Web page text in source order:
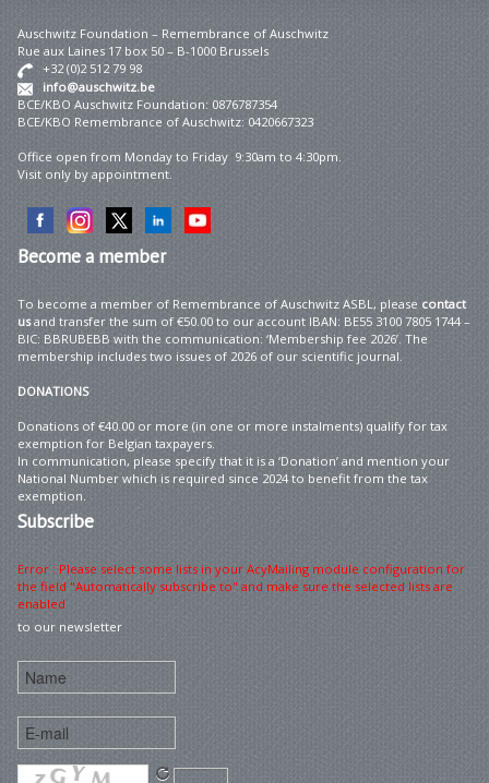
Auschwitz Foundation – Remembrance of Auschwitz
Rue aux Laines 17 box 50 – B-1000 Brussels
+32 (0)2 512 79 98
info@auschwitz.be
BCE/KBO Auschwitz Foundation: 0876787354
BCE/KBO Remembrance of Auschwitz: 0420667323
Office open from Monday to Friday 9:30am to 4:30pm.
Visit only by appointment.
Becomea member
To become a member of Remembrance of Auschwitz ASBL, please contact
usand transfer the sum of €50.00 to our account IBAN: BE55 3100 7805 1744 –
BIC: BBRUBEBB with the communication: ‘Membership fee 2026’. The
membership includes two issues of 2026 of our scientific journal.
DONATIONS
Donations of €40.00 or more (in one or more instalments) qualify for tax
exemption for Belgian taxpayers.
In communication, please specify that it is a ‘Donation’ and mention your
National Number which is required since 2024 to benefit from the tax
exemption.
Subscribe
Error : Please select some lists in your AcyMailing module configuration for
the field "Automatically subscribe to" and make sure the selected lists are
enabled
to our newsletter